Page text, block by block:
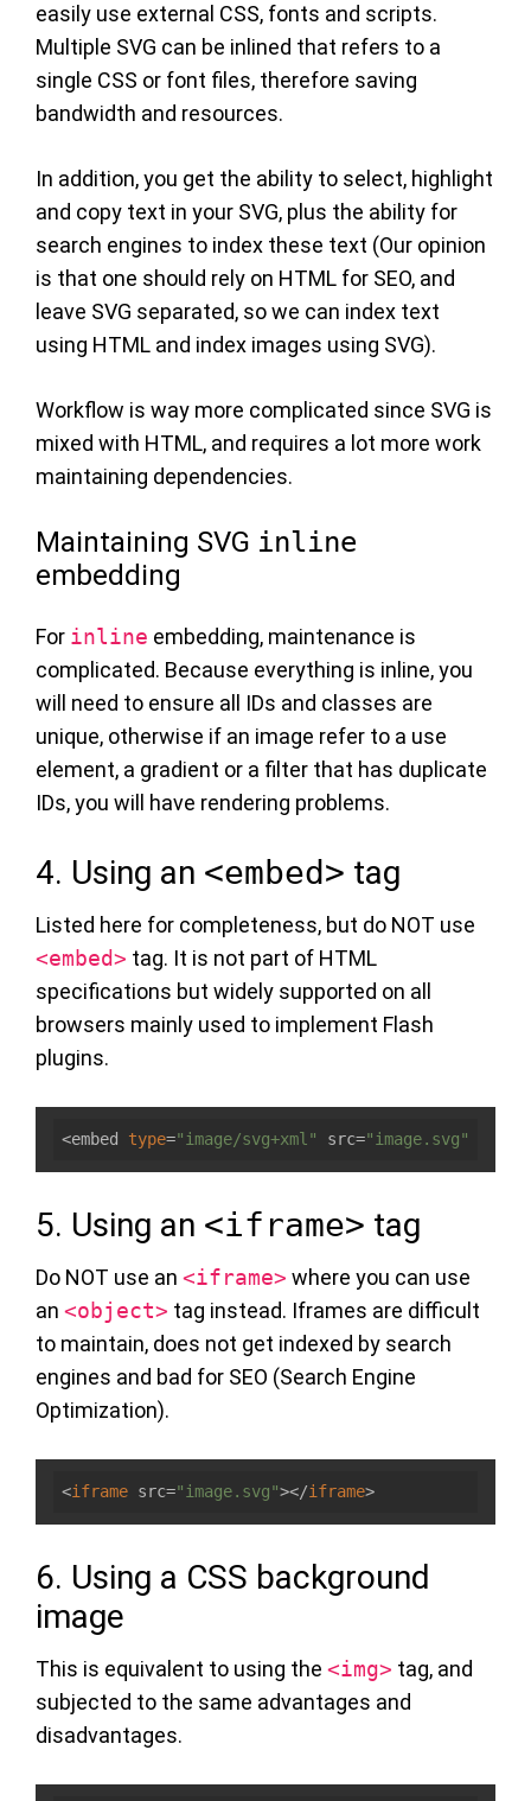
easily use external CSS, fonts and scripts.
Multiple SVG can be inlined that refers to a
single CSS or font files, therefore saving
bandwidth and resources.
In addition, you get the ability to select, highlight
and copy text in your SVG, plus the ability for
search engines to index these text (Our opinion
is that one should rely on HTML for SEO, and
leave SVG separated, so we can index text
using HTML and index images using SVG).
Workflow is way more complicated since SVG is
mixed with HTML, and requires a lot more work
maintaining dependencies.
Maintaining SVG inline
embedding
For inline embedding, maintenance is
complicated. Because everything is inline, you
will need to ensure all IDs and classes are
unique, otherwise if an image refer to a use
element, a gradient or a filter that has duplicate
IDs, you will have rendering problems.
4. Using an <embed> tag
Listed here for completeness, but do NOT use
<embed> tag. It is not part of HTML
specifications but widely supported on all
browsers mainly used to implement Flash
plugins.
<embed type="image/svg+xml" src="image.svg"
5. Using an <iframe> tag
Do NOT use an <iframe> where you can use
an <object> tag instead. Iframes are difficult
to maintain, does not get indexed by search
engines and bad for SEO (Search Engine
Optimization).
<iframe src="image.svg"></iframe>
6. Using a CSS background
image
This is equivalent to using the <img> tag, and
subjected to the same advantages and
disadvantages.